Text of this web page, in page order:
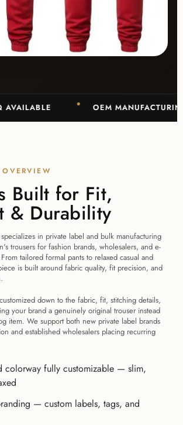
OEM MANUFACTURING
OVERVIEW
Built for Fit,
& Durability
in private label and bulk manufacturing
trousers for fashion brands, wholesalers, and e-
tailored formal pants to relaxed casual and
is built around fabric quality, fit precision, and
down to the fabric, fit, stitching details,
your brand a genuinely original trouser instead
item. We support both new private label brands
and established wholesalers placing recurring
colorway fully customizable — slim,
— custom labels, tags, and